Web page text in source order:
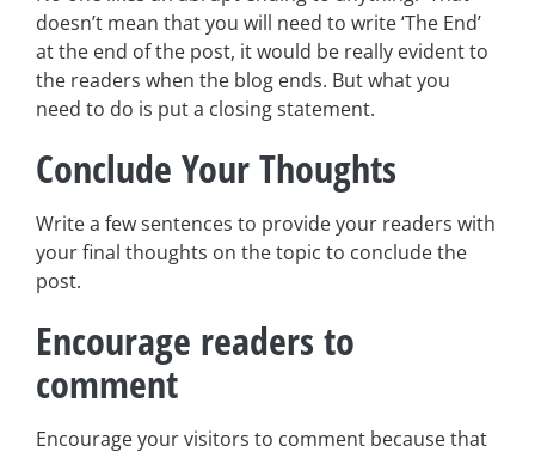
doesn’t mean that you will need to write ‘The End’
at the end of the post, it would be really evident to
the readers when the blog ends. But what you
need to do is put a closing statement.
Conclude Your Thoughts
Write a few sentences to provide your readers with
your final thoughts on the topic to conclude the
post.
Encourage readers to
comment
Encourage your visitors to comment because that